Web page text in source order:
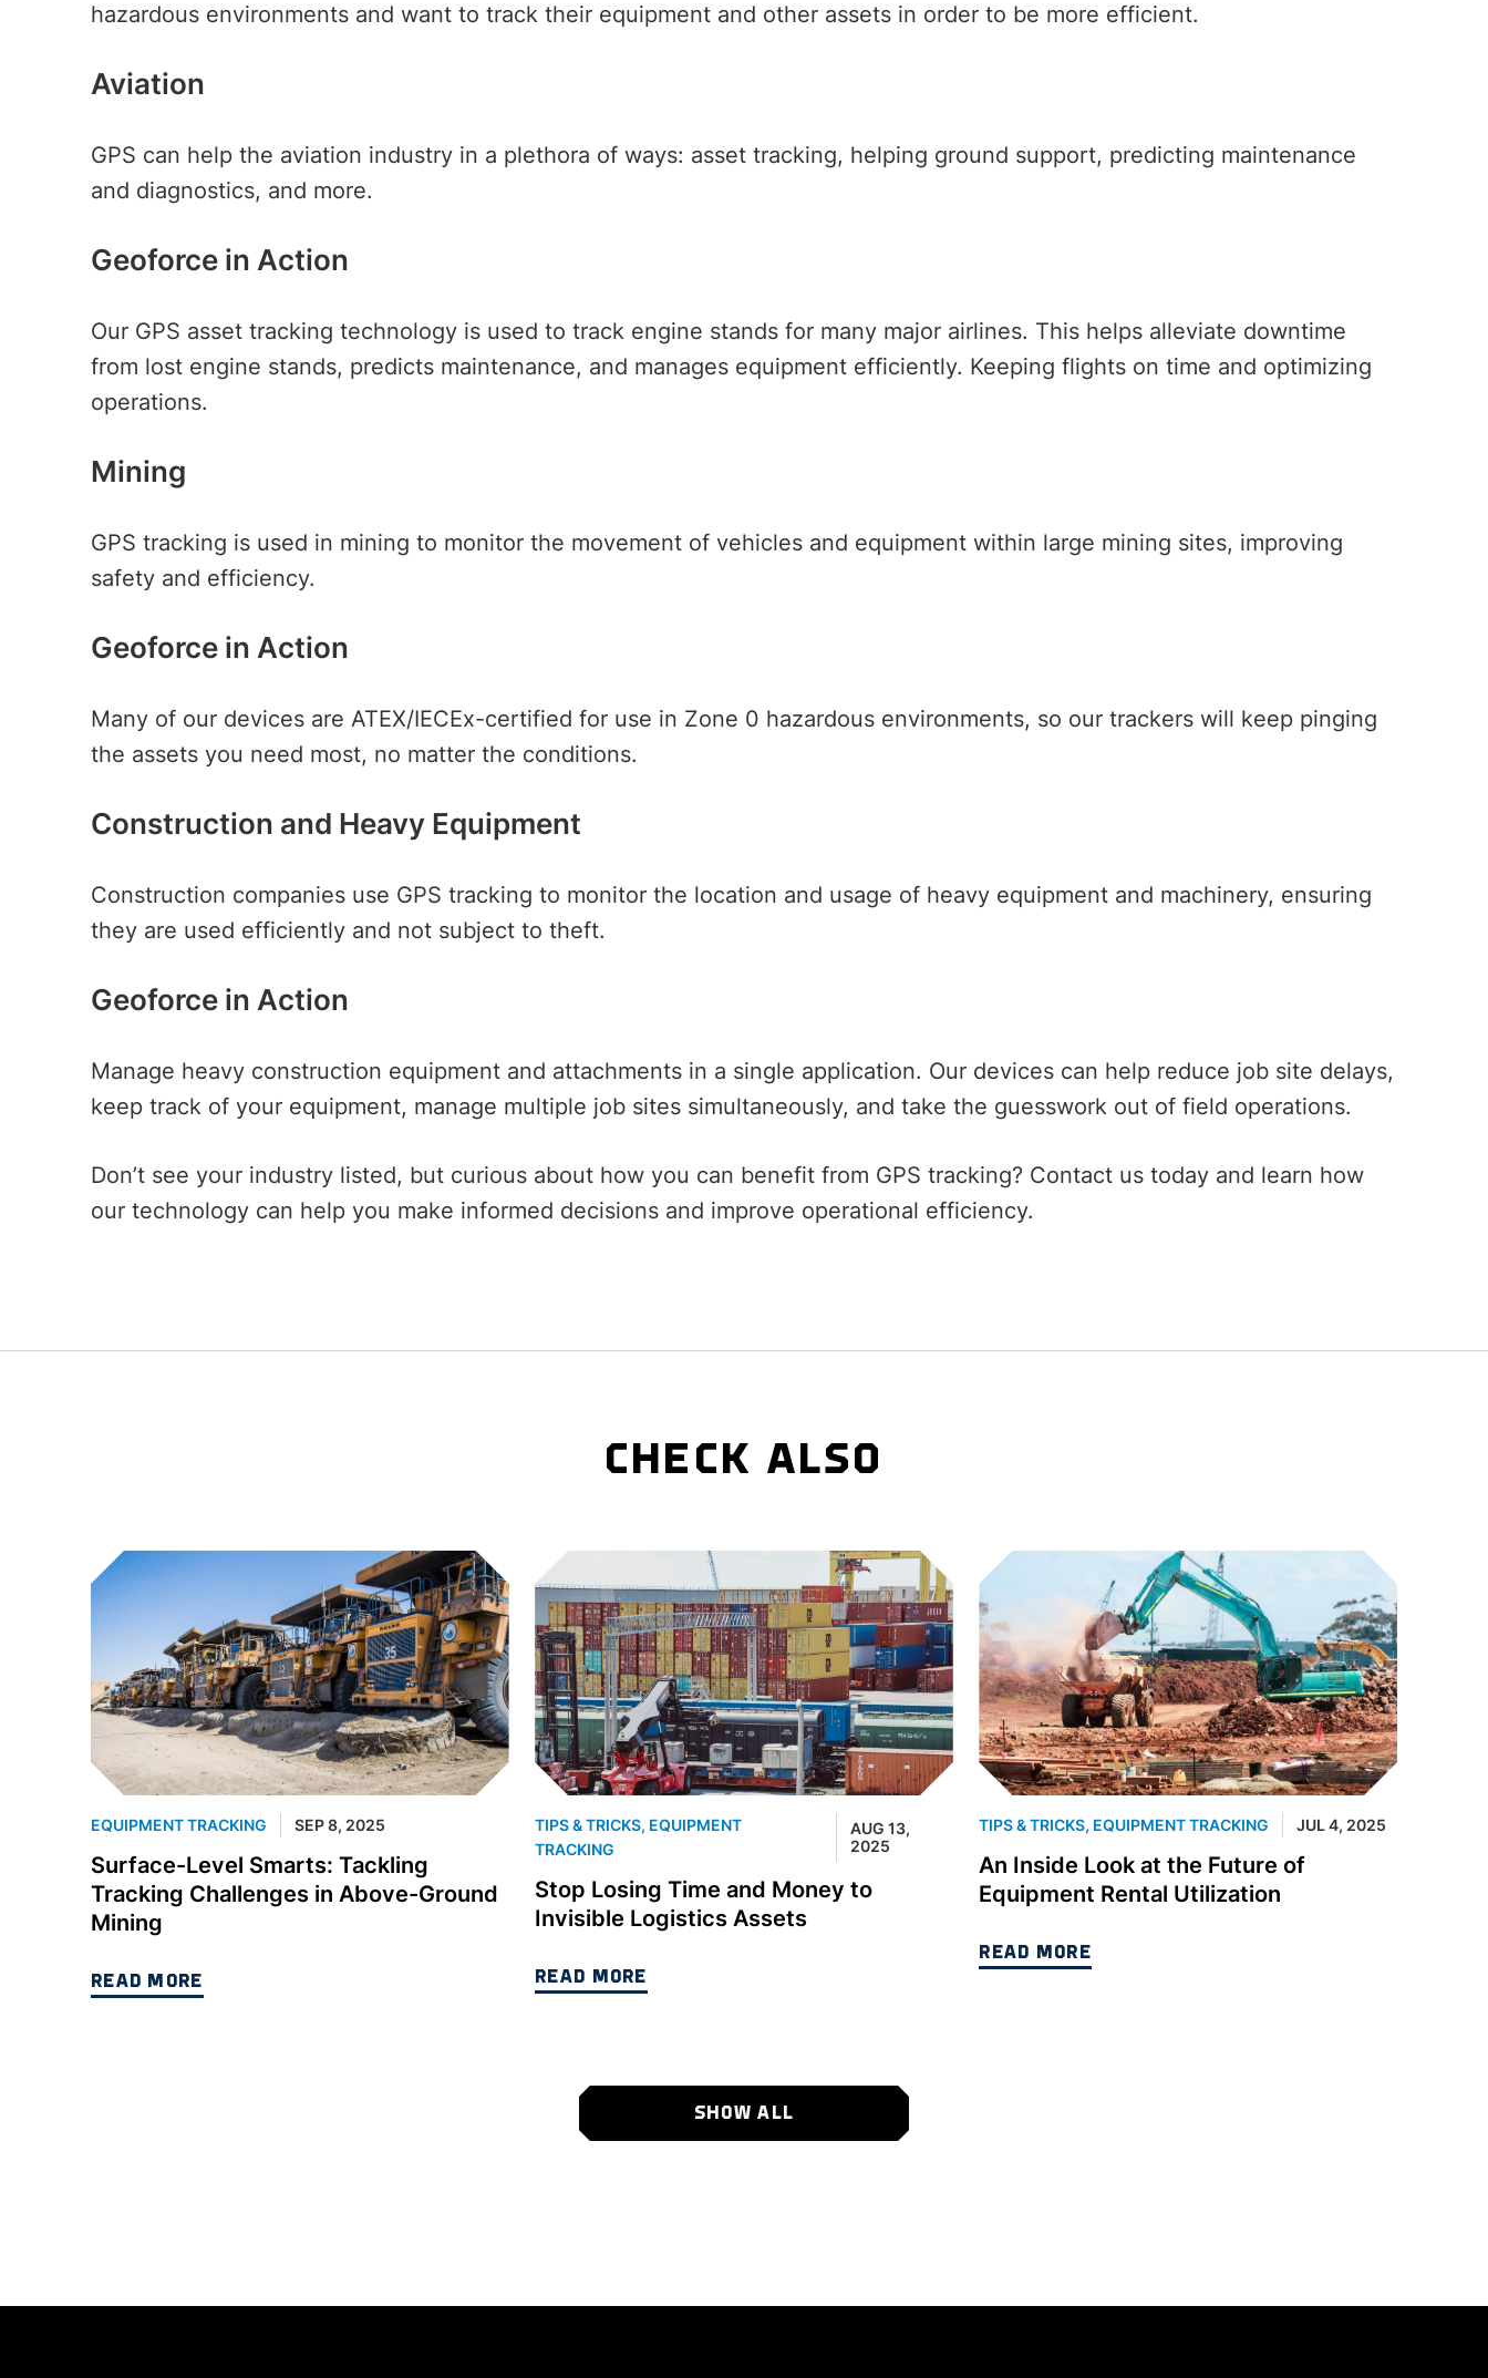
hazardous environments and want to track their equipment and other assets in order to be more efficient.
Aviation
GPS can help the aviation industry in a plethora of ways: asset tracking, helping ground support, predicting maintenance
and diagnostics, and more.
Geoforce in Action
Our GPS asset tracking technology is used to track engine stands for many major airlines. This helps alleviate downtime
from lost engine stands, predicts maintenance, and manages equipment efficiently. Keeping flights on time and optimizing
operations.
Mining
GPS tracking is used in mining to monitor the movement of vehicles and equipment within large mining sites, improving
safety and efficiency.
Geoforce in Action
Many of our devices are ATEX/IECEx-certified for use in Zone 0 hazardous environments, so our trackers will keep pinging
the assets you need most, no matter the conditions.
Construction and Heavy Equipment
Construction companies use GPS tracking to monitor the location and usage of heavy equipment and machinery, ensuring
they are used efficiently and not subject to theft.
Geoforce in Action
Manage heavy construction equipment and attachments in a single application. Our devices can help reduce job site delays,
keep track of your equipment, manage multiple job sites simultaneously, and take the guesswork out of field operations.
Don’t see your industry listed, but curious about how you can benefit from GPS tracking? Contact us today and learn how
our technology can help you make informed decisions and improve operational efficiency.
CHECK ALSO
EQUIPMENT TRACKING SEP 8, 2025
Surface-Level Smarts: Tackling
Tracking Challenges in Above-Ground
Mining
READ MORE
TIPS & TRICKS, EQUIPMENT
TRACKING
AUG 13,
2025
Stop Losing Time and Money to
Invisible Logistics Assets
READ MORE
TIPS & TRICKS, EQUIPMENT TRACKING JUL 4, 2025
An Inside Look at the Future of
Equipment Rental Utilization
READ MORE
SHOW ALL